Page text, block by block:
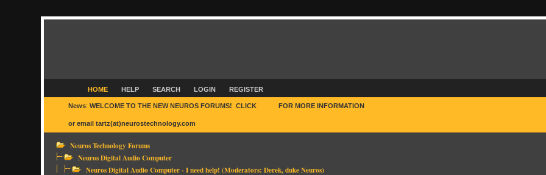
HOME HELP SEARCH LOGIN REGISTER
News:WELCOME TO THE NEW NEUROS FORUMS! CLICK FOR MORE INFORMATION
or email tartz(at)neurostechnology.com
Neuros Technology Forums
Neuros Digital Audio Computer
Neuros Digital Audio Computer - I need help! (Moderators:Derek,duke Neuros)